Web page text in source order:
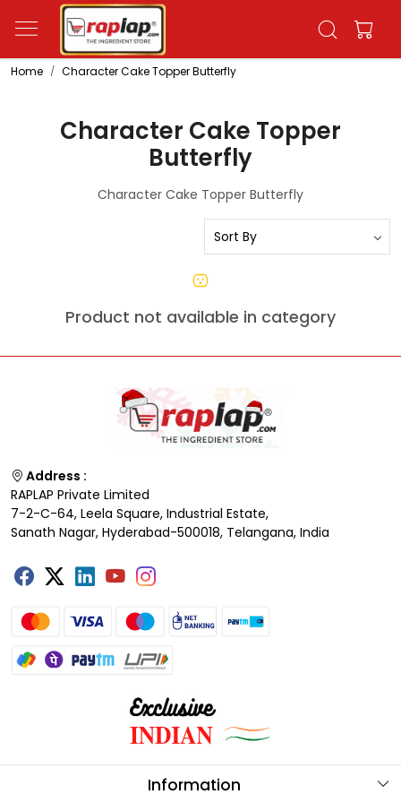
Home Character Cake Topper Butterfly
Character Cake Topper
Butterfly
Character Cake Topper Butterfly
Product not available in category
Address :
RAPLAP Private Limited
7-2-C-64, Leela Square, Industrial Estate,
Sanath Nagar, Hyderabad-500018, Telangana, India
Information